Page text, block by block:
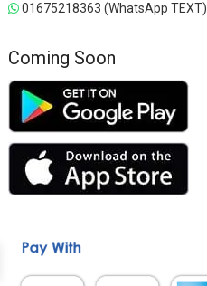
01675218363 (WhatsApp TEXT)
Coming Soon